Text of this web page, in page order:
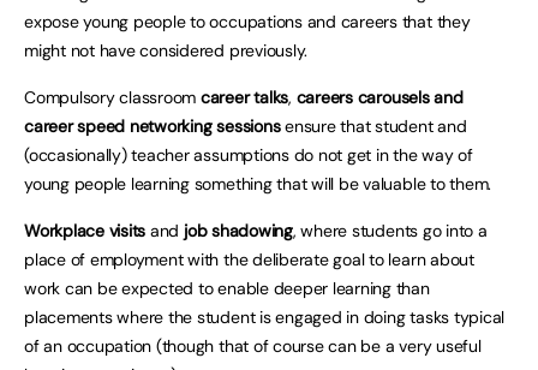
expose young people to occupations and careers that they
might not have considered previously.
Compulsory classroom career talks, careers carousels and
career speed networking sessionsensure that student and
(occasionally) teacher assumptions do not get in the way of
young people learning something that will be valuable to them.
Workplace visits and job shadowing, where students go into a
place of employment with the deliberate goal to learn about
work can be expected to enable deeper learning than
placements where the student is engaged in doing tasks typical
of an occupation (though that of course can be a very useful